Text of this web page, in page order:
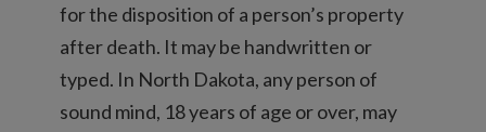
for the disposition of a person’s property
after death. It may be handwritten or
typed. In North Dakota, any person of
sound mind, 18 years of age or over, may